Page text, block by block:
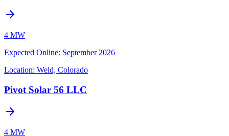
4 MW
Expected Online: September 2026
Location: Weld, Colorado
Pivot Solar 56 LLC
4 MW